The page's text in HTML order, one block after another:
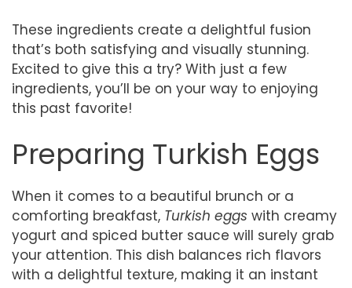
These ingredients create a delightful fusion
that’s both satisfying and visually stunning.
Excited to give this a try? With just a few
ingredients, you’ll be on your way to enjoying
this past favorite!
Preparing Turkish Eggs
When it comes to a beautiful brunch or a
comforting breakfast, Turkish eggs with creamy
yogurt and spiced butter sauce will surely grab
your attention. This dish balances rich flavors
with a delightful texture, making it an instant